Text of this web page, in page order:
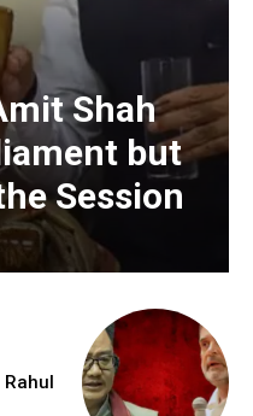
Shah
but
Session